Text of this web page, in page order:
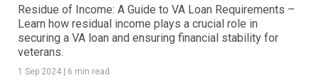
Residue of Income: A Guide to VA Loan Requirements –
Learn how residual income plays a crucial role in
securing a VA loan and ensuring financial stability for
veterans.
1 Sep 2024 | 6 min read